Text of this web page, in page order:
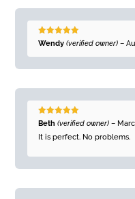
Rated5 out
of 5
Wendy(verified owner) –
Rated5out
of 5
Beth(verified owner) –
It is perfect. No problems.